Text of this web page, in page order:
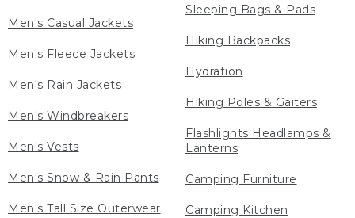
Men's Casual Jackets
Men's Fleece Jackets
Men's Rain Jackets
Men's Windbreakers
Men's Vests
Men's Snow & Rain Pants
Men's Tall Size Outerwear
Sleeping Bags & Pads
Hiking Backpacks
Hydration
Hiking Poles & Gaiters
Flashlights Headlamps &
Lanterns
Camping Furniture
Camping Kitchen